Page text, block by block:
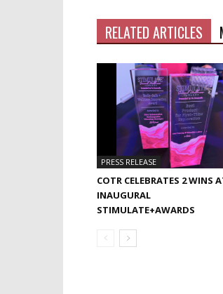
RELATED ARTICLES
PRESS RELEASE
COTR CELEBRATES 2 WINS
INAUGURAL
STIMULATE+AWARDS